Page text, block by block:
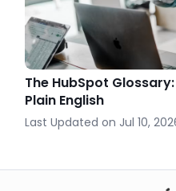
The HubSpot
Plain English
Last Updated on Jul 10,